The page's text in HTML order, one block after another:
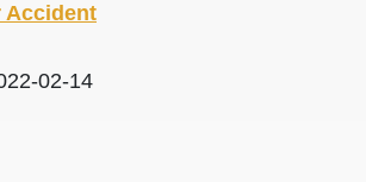
Accident
02-14